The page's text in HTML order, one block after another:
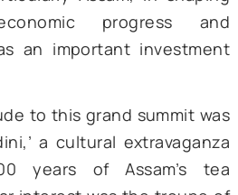
Guwahati
ministers of
policymakers, and
of the
edition of the
underscore the